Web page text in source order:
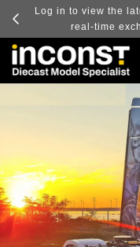
and
Log in to view the
real-time